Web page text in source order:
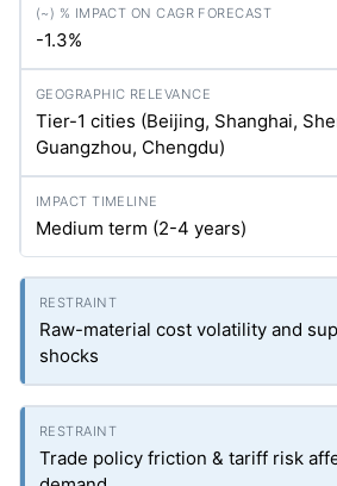
-1.3%
Tier-1 cities (Beijing, Shanghai,
Guangzhou, Chengdu)
Medium term (2-4 years)
Raw-material cost volatility and
shocks
Trade policy friction & tariff risk